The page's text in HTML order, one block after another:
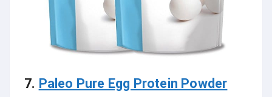
7. Paleo Pure Egg Protein Powder